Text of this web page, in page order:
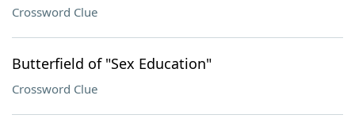
Crossword Clue
Butterfield of "Sex Education"
Crossword Clue